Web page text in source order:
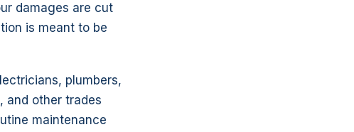
damages are cut
is meant to be
plumbers,
and other trades
maintenance